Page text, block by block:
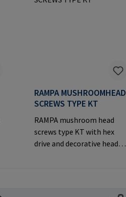
RAMPA MUSHROOMHEAD
SCREWS TYPE KT
RAMPA mushroom head
screws type KT with hex
drive and decorative head